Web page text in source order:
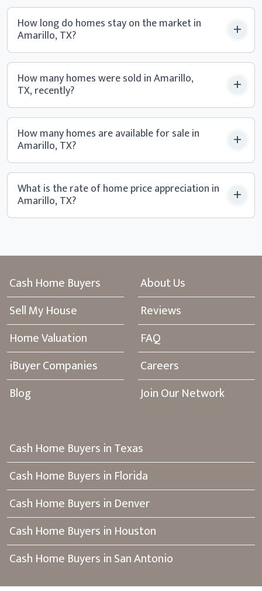
How long do homes stay on the market in
Amarillo, TX?
How many homes were sold in Amarillo,
TX, recently?
How many homes are available for sale in
Amarillo, TX?
What is the rate of home price appreciation in
Amarillo, TX?
Cash Home Buyers
Sell My House
Home Valuation
iBuyer Companies
Blog
About Us
Reviews
FAQ
Careers
Join Our Network
Cash Home Buyers in Texas
Cash Home Buyers in Florida
Cash Home Buyers in Denver
Cash Home Buyers in Houston
Cash Home Buyers in San Antonio